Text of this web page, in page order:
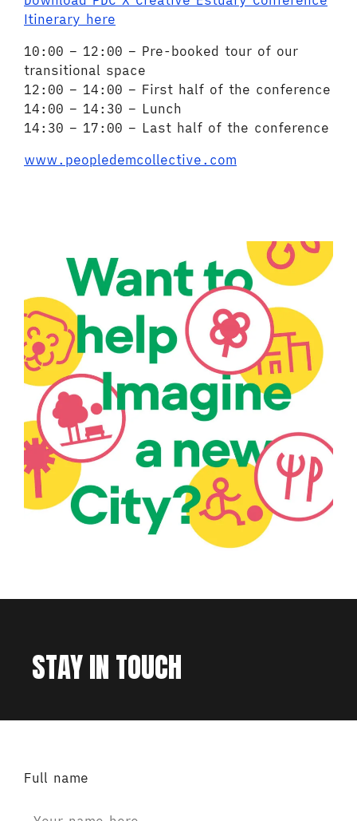
Itinerary here
10:00 – 12:00 – Pre-booked tour of our
transitional space
12:00 – 14:00 – First half of the conference
14:00 – 14:30 – Lunch
14:30 – 17:00 – Last half of the conference
www.peopledemcollective.com
STAY IN TOUCH
Full name